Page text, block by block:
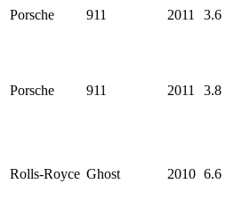
Porsche 911 2011 3.6
Porsche 911 2011 3.8
Rolls-Royce Ghost 2010 6.6